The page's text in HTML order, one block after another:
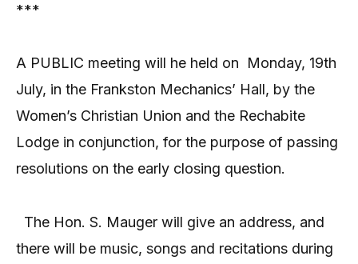
***
A PUBLIC meeting will he held on
Monday, 19th
July, in the Frankston Mechanics’ Hall, by the
Women’s Christian Union and the Rechabite
Lodge in conjunction, for the purpose of passing
resolutions on the early closing question.
The Hon. S. Mauger will give an address, and
there will be music, songs and recitations during